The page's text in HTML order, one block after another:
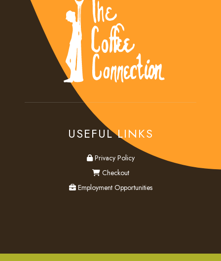
USEFUL LINKS
privacy
Privacy Policy
checkout
Checkout
employment
Employment Opportunities